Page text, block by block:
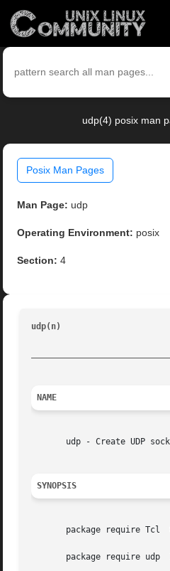
udp(4) posix man
Posix Man Pages
Man Page: udp
Operating Environment: posix
Section: 4
udp(n)
NAME
udp - Create UDP
SYNOPSIS
package require Tcl
package require udp